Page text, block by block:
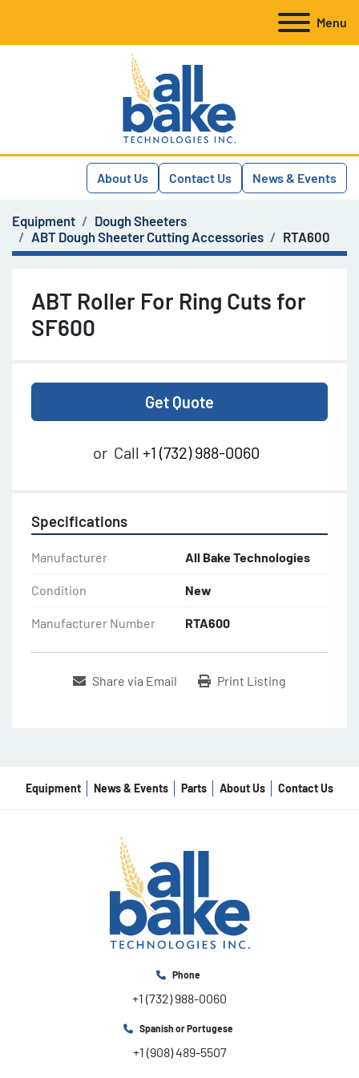
Menu
About Us Contact Us News & Events
Equipment
Dough Sheeters
ABT Dough Sheeter Cutting Accessories
RTA600
ABT Roller For Ring Cuts for
SF600
Get Quote
or Call +1 (732) 988-0060
Specifications
Manufacturer All Bake Technologies
Condition New
Manufacturer Number RTA600
Share via Email Print Listing
Equipment News & Events Parts About Us Contact Us
Phone
+1 (732) 988-0060
Spanish or Portugese
+1 (908) 489-5507